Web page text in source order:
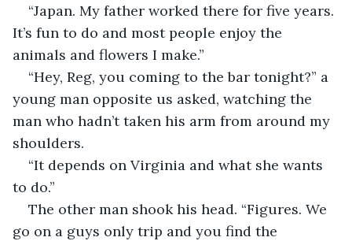
“Japan. My father worked there for five years.
It’s fun to do and most people enjoy the
animals and flowers I make.”
“Hey, Reg, you coming to the bar tonight?” a
young man opposite us asked, watching the
man who hadn’t taken his arm from around my
shoulders.
“It depends on Virginia and what she wants
to do.”
The other man shook his head. “Figures. We
go on a guys only trip and you find the